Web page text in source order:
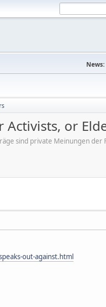
News:
Activists, or
sind private Meinungen
out-against.html